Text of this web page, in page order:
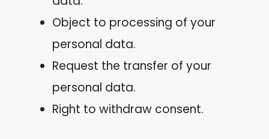
Object to processing of your
personal data.
Request the transfer of your
personal data.
Right to withdraw consent.